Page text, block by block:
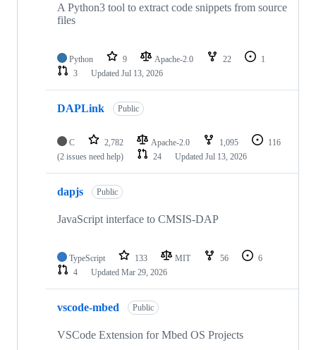
A Python3 tool to extract code snippets from source
files
Python 9 Apache-2.0 22
1
3
Updated Jul 13, 2026
DAPLink Public
C 2,782 Apache-2.0 1,095
116
(2 issues need help)
24 Updated Jul 13, 2026
dapjs Public
JavaScript interface to CMSIS-DAP
TypeScript 133 MIT 56
6
4
Updated Mar 29, 2026
vscode-mbed Public
VSCode Extension for Mbed OS Projects